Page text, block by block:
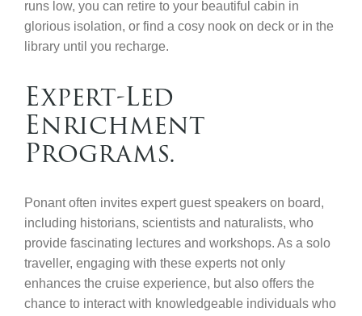
runs low, you can retire to your beautiful cabin in
glorious isolation, or find a cosy nook on deck or in the
library until you recharge.
Expert-Led
Enrichment
Programs.
Ponant often invites expert guest speakers on board,
including historians, scientists and naturalists, who
provide fascinating lectures and workshops. As a solo
traveller, engaging with these experts not only
enhances the cruise experience, but also offers the
chance to interact with knowledgeable individuals who